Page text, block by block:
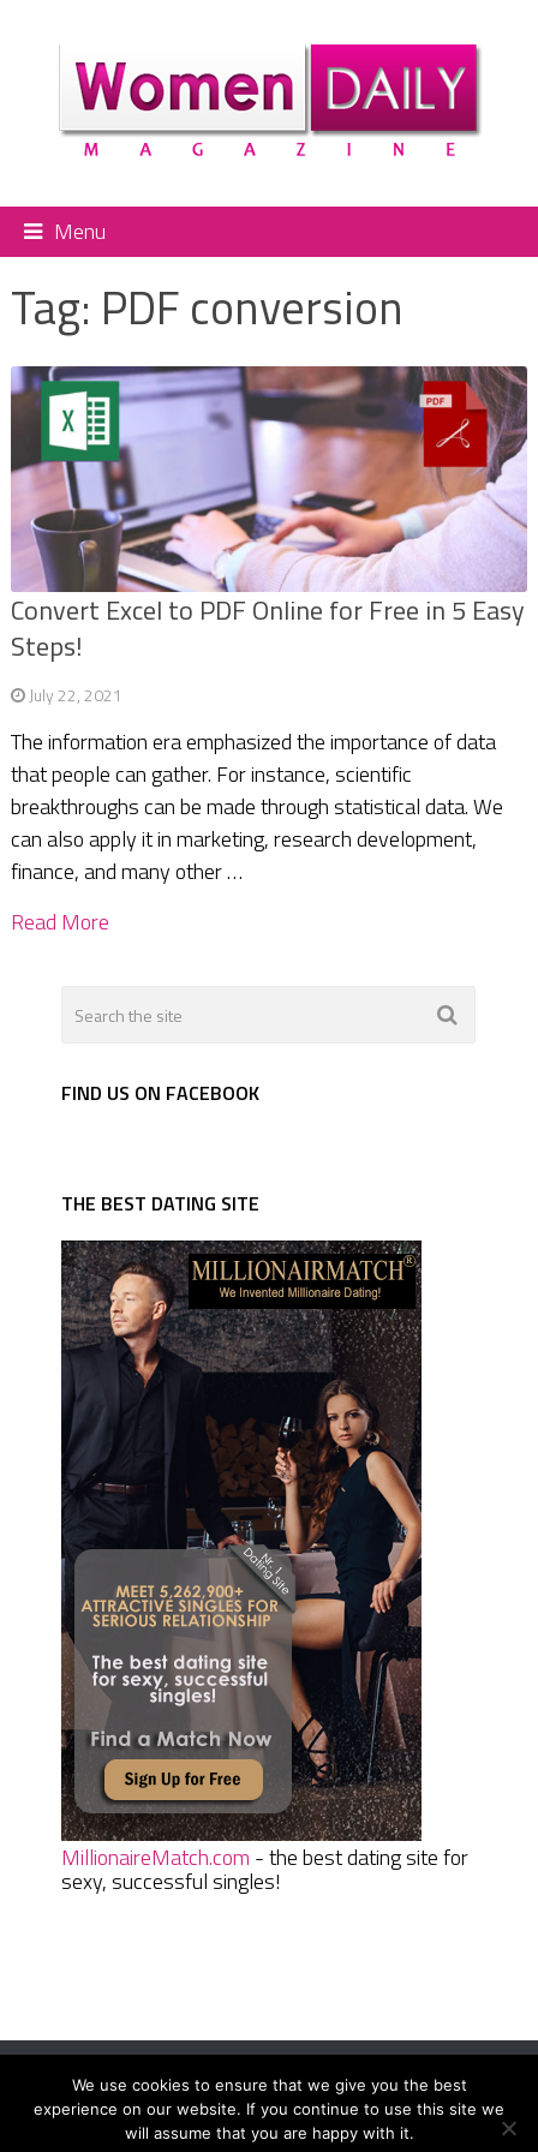
Menu
Tag: PDF conversion
Convert Excel to PDF Online for Free in 5 Easy
Steps!
July 22, 2021
The information era emphasized the importance of data
that people can gather. For instance, scientific
breakthroughs can be made through statistical data. We
can also apply it in marketing, research development,
finance, and many other …
Read More
FIND US ON FACEBOOK
THE BEST DATING SITE
MillionaireMatch.com - the best dating site for
sexy, successful singles!
Women Daily MagazineCopyright © 2026.
Terms And Conditions|Privacy Policy|Sitemap Contact
We use cookies to ensure that we give you the best
experience on our website. If you continue to use this site we
will assume that you are happy with it.